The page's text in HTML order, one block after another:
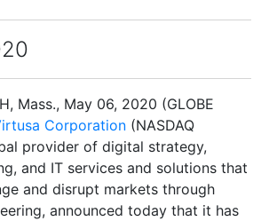
Mass., May 06, 2020 (GLOBE
Corporation (NASDAQ
provider of digital strategy,
and IT services and solutions that
and disrupt markets through
announced today that it has